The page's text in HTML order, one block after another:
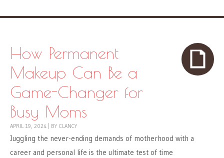
How Permanent
Makeup Can Be a
Game-Changer for
Busy Moms
APRIL 19, 2024 BY CLANCY
Juggling the never-ending demands of motherhood with a
career and personal life is the ultimate test of time